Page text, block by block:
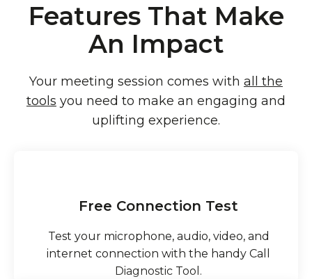
Features That Make
An Impact
Your meeting session comes with all the
tools you need to make an engaging and
uplifting experience.
Free Connection Test
Test your microphone, audio, video, and
internet connection with the handy Call
Diagnostic Tool.